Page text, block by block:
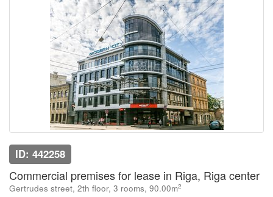
ID: 442258
Commercial premises for lease in Riga, Riga center
Gertrudes street, 2th floor, 3 rooms, 90.00m2